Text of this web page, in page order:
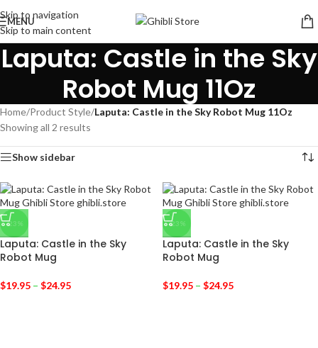
Skip to navigation
Skip to main content
MENU
Laputa: Castle in the Sky
Robot Mug 11Oz
Home/Product Style/Laputa: Castle in the Sky Robot Mug 11Oz
Showing all 2 results
Show sidebar
-23%
Laputa: Castle in the Sky
Robot Mug
$19.95 – $24.95
-23%
Laputa: Castle in the Sky
Robot Mug
$19.95 – $24.95